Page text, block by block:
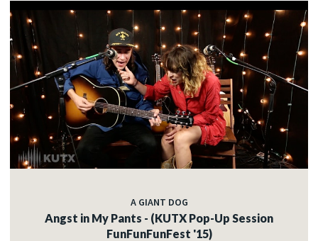
A GIANT DOG
Angst in My Pants - (KUTX Pop-Up Session
FunFunFunFest '15)